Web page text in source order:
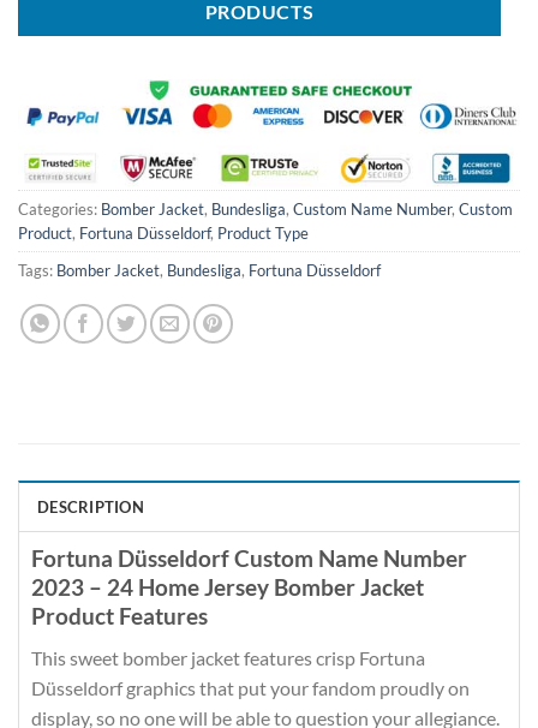
PRODUCTS
Categories: Bomber Jacket, Bundesliga, Custom Name Number, Custom
Product, Fortuna Düsseldorf, Product Type
Tags: Bomber Jacket, Bundesliga, Fortuna Düsseldorf
DESCRIPTION
Fortuna Düsseldorf Custom Name Number
2023 – 24 Home Jersey Bomber Jacket
Product Features
This sweet bomber jacket features crisp Fortuna
Düsseldorf graphics that put your fandom proudly on
display, so no one will be able to question your allegiance.